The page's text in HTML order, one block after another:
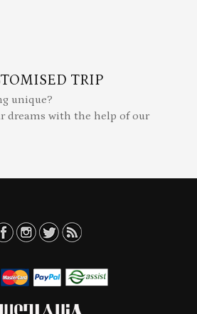
TRIP
unique?
dreams with the help of our